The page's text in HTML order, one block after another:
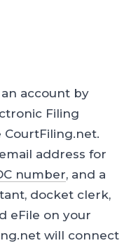
account by
Filing
CourtFiling.net.
address for
number, and a
docket clerk,
eFile on your
will connect